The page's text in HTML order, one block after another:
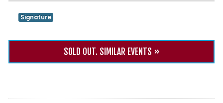
Signature
SOLD OUT. SIMILAR EVENTS »